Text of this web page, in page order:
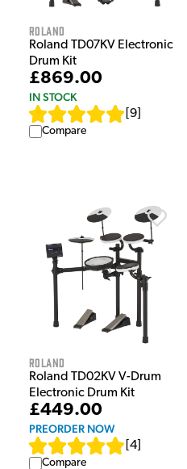
Roland
Roland TD07KV Electronic
Drum Kit
£869.00
IN STOCK
9
Compare
Roland
Roland TD02KV V-Drum
Electronic Drum Kit
£449.00
PREORDER NOW
4
Compare